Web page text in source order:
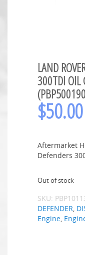
LAND
300TDI OIL
$50.00
Aftermarket
Defenders
Out of stock
SKU:
DEFENDER,
Engine,